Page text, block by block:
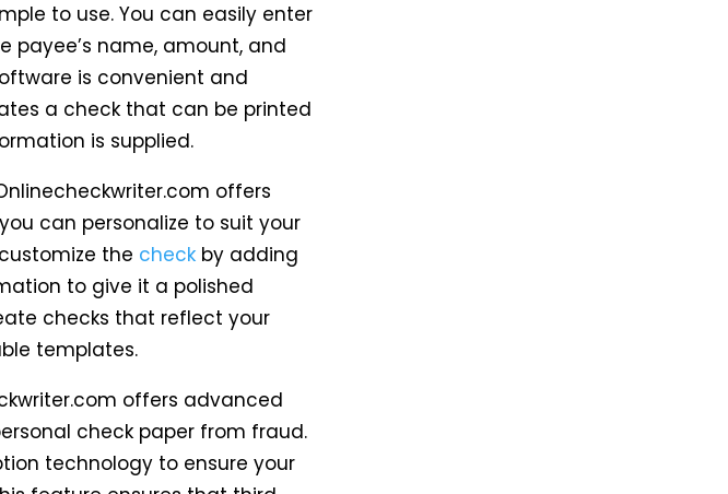
to use. You can easily enter
payee’s name, amount, and
is convenient and
a check that can be printed
is supplied.
offers
can personalize to suit your
the check by adding
to give it a polished
checks that reflect your
templates.
offers advanced
check paper from fraud.
technology to ensure your